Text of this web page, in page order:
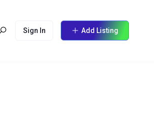
Sign In Add Listing